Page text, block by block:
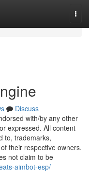
Discuss
with/by any other
expressed. All content
to, trademarks,
their respective owners.
not claim to be
aimbot-esp/